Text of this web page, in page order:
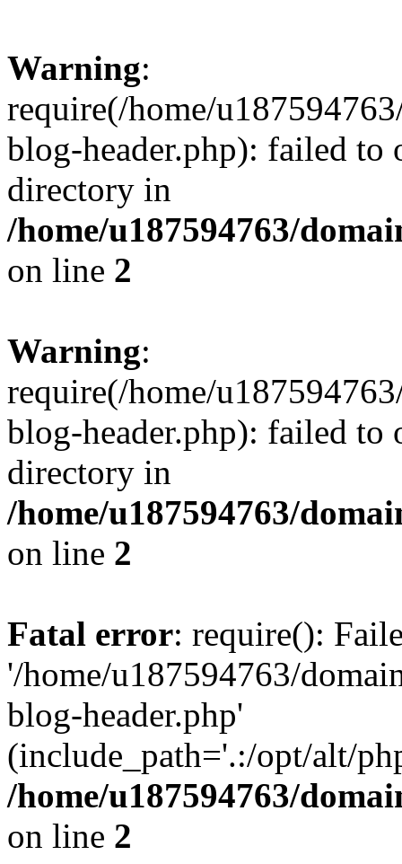
Warning:
require(/home/
blog-header.php): failed to
directory in
/home/u187594763/
on line 2
Warning:
require(/home/
blog-header.php): failed to
directory in
/home/u187594763/
on line 2
Fatal error: require():
'/home/u187594763/
blog-header.php'
(include_path='.:/opt/alt/
/home/u187594763/
on line 2